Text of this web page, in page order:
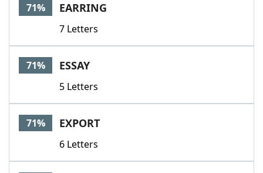
71% EARRING
7 Letters
71% ESSAY
5 Letters
71% EXPORT
6 Letters